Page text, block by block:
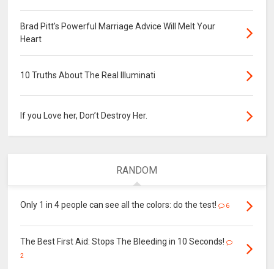
Brad Pitt's Powerful Marriage Advice Will Melt Your
Heart
10 Truths About The Real Illuminati
If you Love her, Don’t Destroy Her.
RANDOM
Only 1 in 4 people can see all the colors: do the test! 6
The Best First Aid: Stops The Bleeding in 10 Seconds!
2